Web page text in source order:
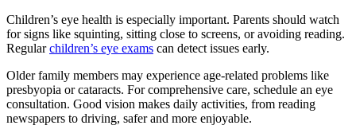
Children’s eye health is especially important. Parents should watch
for signs like squinting, sitting close to screens, or avoiding reading.
Regularchildren’s eye exams can detect issues early.
Older family members may experience age-related problems like
presbyopia or cataracts. For comprehensive care, schedule an eye
consultation. Good vision makes daily activities, from reading
newspapers to driving, safer and more enjoyable.